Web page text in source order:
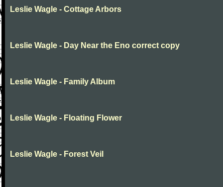
Leslie Wagle - Cottage Arbors
Leslie Wagle - Day Near the Eno correct copy
Leslie Wagle - Family Album
Leslie Wagle - Floating Flower
Leslie Wagle - Forest Veil